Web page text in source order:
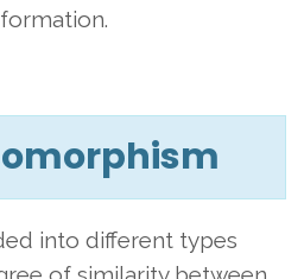
into different types